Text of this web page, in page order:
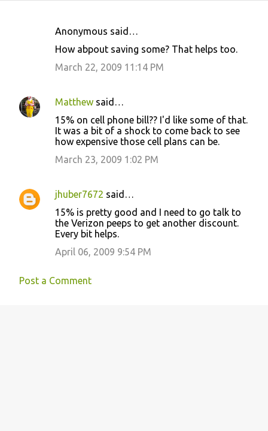
e
Anonymous said…
How abpout saving some? That helps too.
March 22, 2009 11:14 PM
Matthew said…
15% on cell phone bill?? I'd like some of that.
It was a bit of a shock to come back to see
how expensive those cell plans can be.
March 23, 2009 1:02 PM
jhuber7672 said…
15% is pretty good and I need to go talk to
the Verizon peeps to get another discount.
Every bit helps.
April 06, 2009 9:54 PM
Post a Comment